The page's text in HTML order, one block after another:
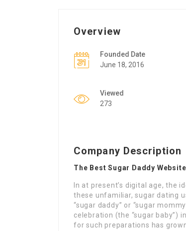
Overview
Founded Date
June 18, 2016
Viewed
273
Company Description
The Best Sugar Daddy
In at present’s digital age, the
these unfamiliar, sugar dating
“sugar daddy” or “sugar
celebration (the “sugar baby”)
for such preparations has